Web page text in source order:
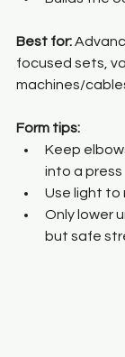
Best for:
focused sets,
machines/
Form tips:
Keep
into a press
Use light
Only lower
but safe